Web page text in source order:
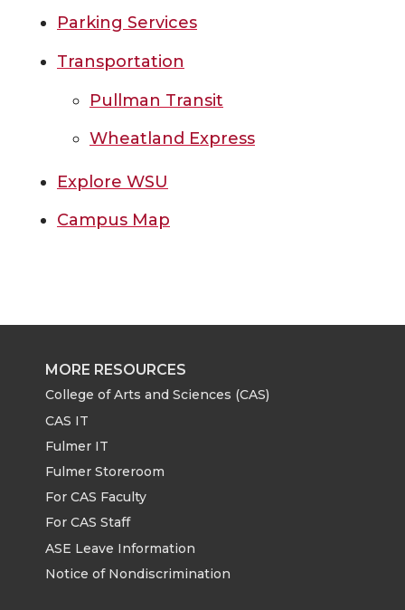
Parking Services
Transportation
Pullman Transit
Wheatland Express
Explore WSU
Campus Map
MORE RESOURCES
College of Arts and Sciences (CAS)
CAS IT
Fulmer IT
Fulmer Storeroom
For CAS Faculty
For CAS Staff
ASE Leave Information
Notice of Nondiscrimination